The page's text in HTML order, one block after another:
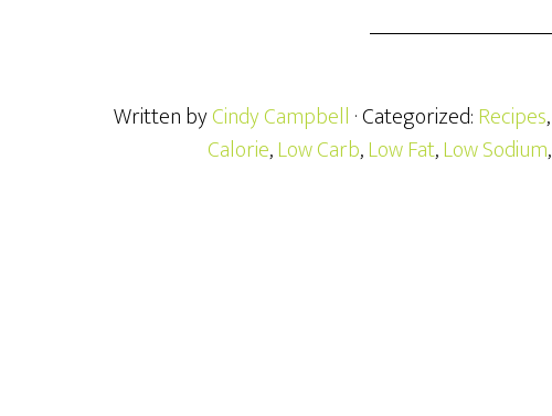
Written byCindy Campbell · Categorized:Recipes,
Calorie,Low Carb,Low Fat,Low Sodium,